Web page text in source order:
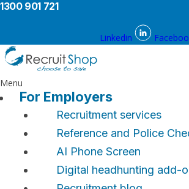
1300 901 721
Linkedin
Menu
For Employers
Recruitment services
Reference and Police
AI Phone Screen
Digital headhunting add-